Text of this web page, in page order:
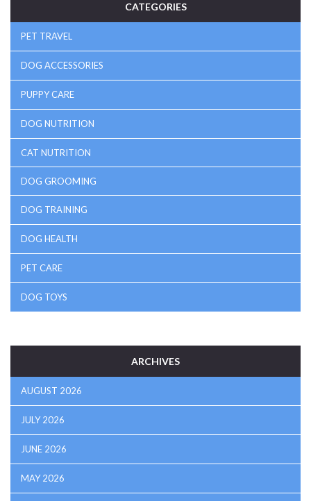
CATEGORIES
PET TRAVEL
DOG ACCESSORIES
PUPPY CARE
DOG NUTRITION
CAT NUTRITION
DOG GROOMING
DOG TRAINING
DOG HEALTH
PET CARE
DOG TOYS
ARCHIVES
AUGUST 2026
JULY 2026
JUNE 2026
MAY 2026